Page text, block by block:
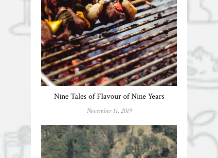
Nine Tales of Flavour of Nine Years
November 11, 2019